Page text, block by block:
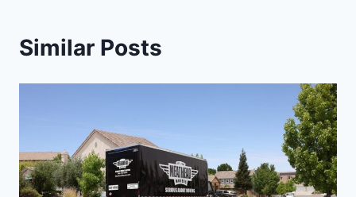
Similar Posts